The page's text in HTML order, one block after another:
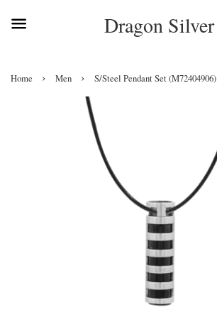
Dragon Silver
Home › Men › S/Steel Pendant Set (M72404906)